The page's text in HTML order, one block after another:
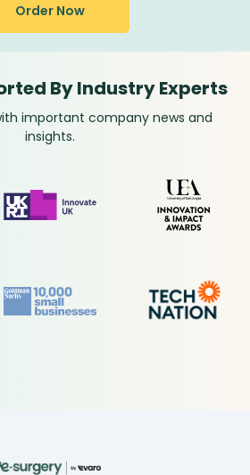
Order Now
By Industry Experts
important company news and
insights.